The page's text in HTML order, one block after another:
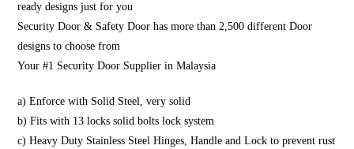
ready designs just for you
Security Door & Safety Door has more than 2,500 different Door
designs to choose from
Your #1 Security Door Supplier in Malaysia
a) Enforce with Solid Steel, very solid
b) Fits with 13 locks solid bolts lock system
c) Heavy Duty Stainless Steel Hinges, Handle and Lock to prevent rust